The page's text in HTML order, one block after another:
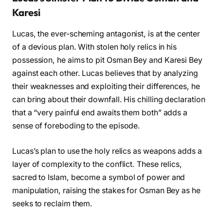
Karesi
Lucas, the ever-scheming antagonist, is at the center
of a devious plan. With stolen holy relics in his
possession, he aims to pit Osman Bey and Karesi Bey
against each other. Lucas believes that by analyzing
their weaknesses and exploiting their differences, he
can bring about their downfall. His chilling declaration
that a “very painful end awaits them both” adds a
sense of foreboding to the episode.
Lucas’s plan to use the holy relics as weapons adds a
layer of complexity to the conflict. These relics,
sacred to Islam, become a symbol of power and
manipulation, raising the stakes for Osman Bey as he
seeks to reclaim them.